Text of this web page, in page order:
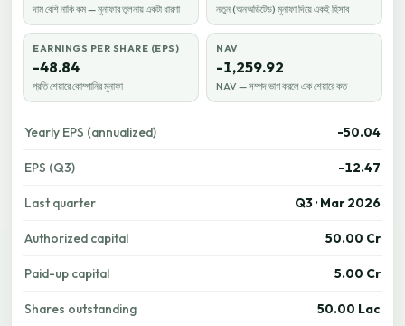
দাম বেশি নাকি কম — মুনাফার তুলনায় একটা ধারণা নতুন (অনঅডিটেড) মুনাফা দিয়ে একই হিসাব
EARNINGS PER SHARE (EPS)
-48.84
প্রতি শেয়ারে কোম্পানির মুনাফা
NAV
-1,259.92
NAV — সম্পদ ভাগ করলে এক শেয়ারে কত
Yearly EPS (annualized) -50.04
EPS (Q3) -12.47
Last quarter Q3 · Mar 2026
Authorized capital 50.00 Cr
Paid-up capital 5.00 Cr
Shares outstanding 50.00 Lac